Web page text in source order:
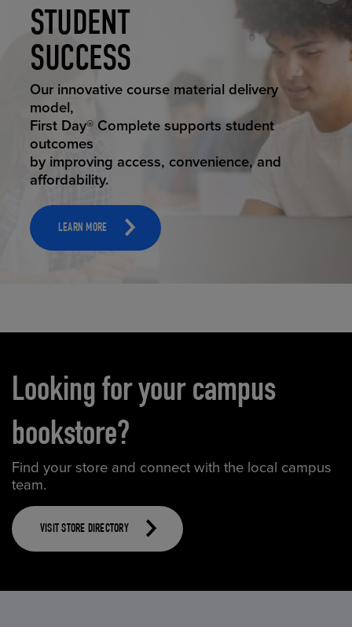
STUDENT
SUCCESS
STUDENT SUCCESS
Our innovative course material delivery
model,
First Day® Complete supports student
outcomes
by improving access, convenience, and
affordability.
LEARN MORE
ELEVATED
ECOMMERCE
ELEVATING
EDUCATION
RETAIL
REIMAGINED
Looking for your campus
bookstore?
Find your store and connect with the local campus
team.
VISIT STORE DIRECTORY